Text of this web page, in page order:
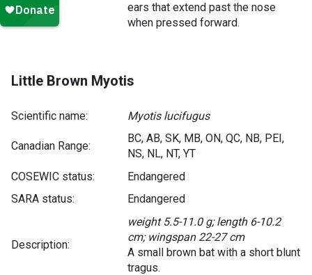
ears that extend past the nose
when pressed forward.
Little Brown Myotis
Scientific name: Myotis lucifugus
Canadian Range:
BC, AB, SK, MB, ON, QC, NB, PEI,
NS, NL, NT, YT
COSEWIC status:
Endangered
SARA status:
Endangered
Description:
weight 5.5-11.0 g; length 6-10.2
cm; wingspan 22-27 cm
A small brown bat with a short blunt
tragus.